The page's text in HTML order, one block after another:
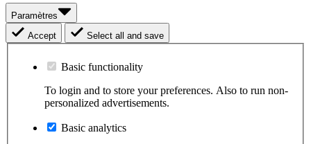
Paramètres
Accept
Select all and save
Basic functionality
To login and to store your preferences. Also to run non-
personalized advertisements.
Basic analytics